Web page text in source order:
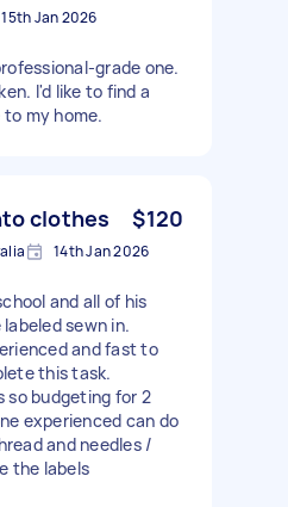
15th Jan 2026
grade one.
I'd like to find a
my home.
clothes $120
14th Jan 2026
and all of his
sewn in.
and fast to
this task.
so budgeting for 2
experienced can do
and needles /
the labels